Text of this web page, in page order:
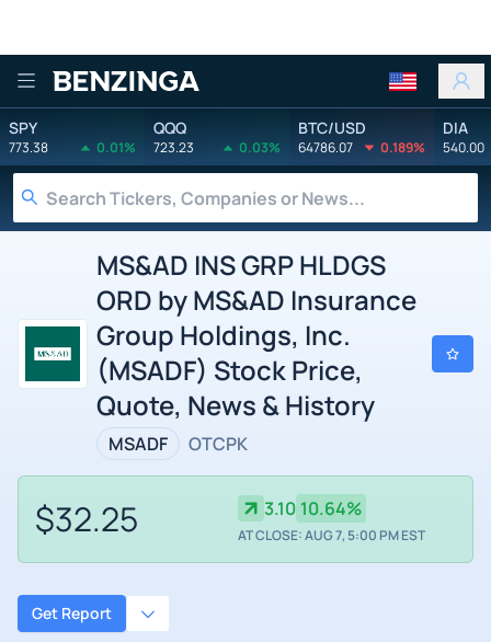
Benzinga
SPY
773.38 0.01%
QQQ
723.23 0.03%
BTC/USD
64786.07 0.189%
DIA
540.00
MS&AD INS GRP HLDGS
ORD by MS&AD Insurance
Group Holdings, Inc.
(MSADF) Stock Price,
Quote, News & History
MSADF OTCPK
$32.25 3.10 10.64%
AT CLOSE: AUG 7, 5:00 PM EST
Get Report